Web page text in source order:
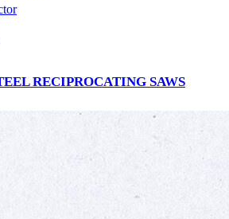
RECIPROCATING SAWS